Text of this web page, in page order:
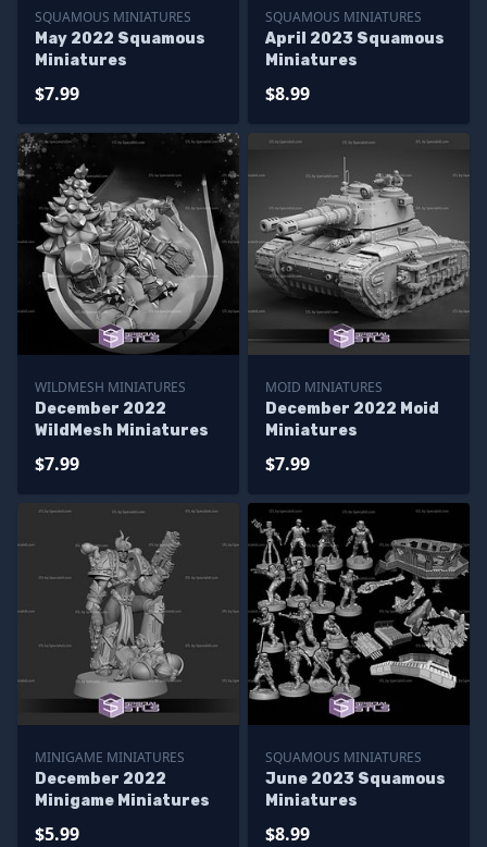
SQUAMOUS MINIATURES
May 2022 Squamous
Miniatures
$7.99
SQUAMOUS MINIATURES
April 2023 Squamous
Miniatures
$8.99
WILDMESH MINIATURES
December 2022
WildMesh Miniatures
$7.99
MOID MINIATURES
December 2022 Moid
Miniatures
$7.99
MINIGAME MINIATURES
December 2022
Minigame Miniatures
$5.99
SQUAMOUS MINIATURES
June 2023 Squamous
Miniatures
$8.99